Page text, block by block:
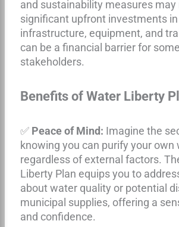
and sustainability measures may
significant upfront investments in
infrastructure, equipment, and
can be a financial barrier for some
stakeholders.
Benefits of Water Liberty
✅ Peace of Mind: Imagine the
knowing you can purify your own
regardless of external factors.
Liberty Plan equips you to
about water quality or potential
municipal supplies, offering a
and confidence.